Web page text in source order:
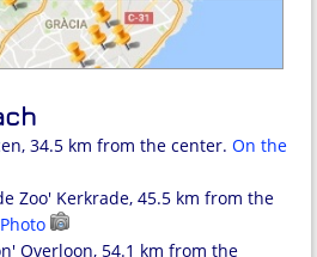
34.5 km from the center. On the
Zoo' Kerkrade, 45.5 km from the
Photo
Overloon, 54.1 km from the